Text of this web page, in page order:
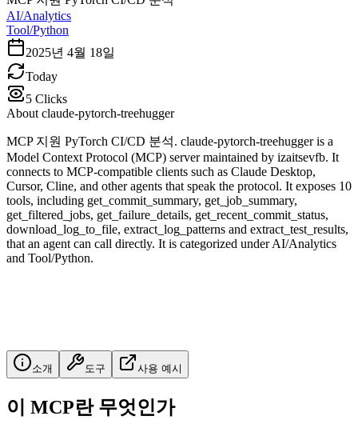
AI/Analytics
Tool/Python
2025년 4월 18일
Today
5 Clicks
About claude-pytorch-treehugger
MCP 지원 PyTorch CI/CD 분석. claude-pytorch-treehugger is a
Model Context Protocol (MCP) server maintained by izaitsevfb. It
connects to MCP-compatible clients such as Claude Desktop,
Cursor, Cline, and other agents that speak the protocol. It exposes 10
tools, including get_commit_summary, get_job_summary,
get_filtered_jobs, get_failure_details, get_recent_commit_status,
download_log_to_file, extract_log_patterns and extract_test_results,
that an agent can call directly. It is categorized under AI/Analytics
and Tool/Python.
소개 도구 사용 예시
이 MCP란 무엇인가